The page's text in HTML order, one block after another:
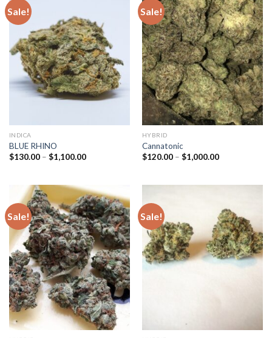
Sale!
INDICA
BLUE RHINO
$130.00 – $1,100.00Price
$1,100.00
Sale!
HYBRID
Cannatonic
$120.00 – $1,000.00Price
$1,000.00
Sale! Sale!